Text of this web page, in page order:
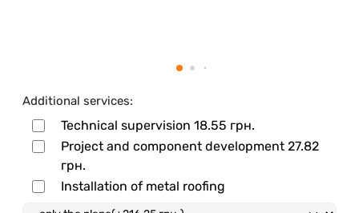
Additional services:
Technical supervision 18.55 грн.
Project and component development 27.82
грн.
Installation of metal roofing